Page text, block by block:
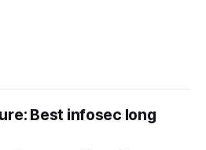
Best infosec long